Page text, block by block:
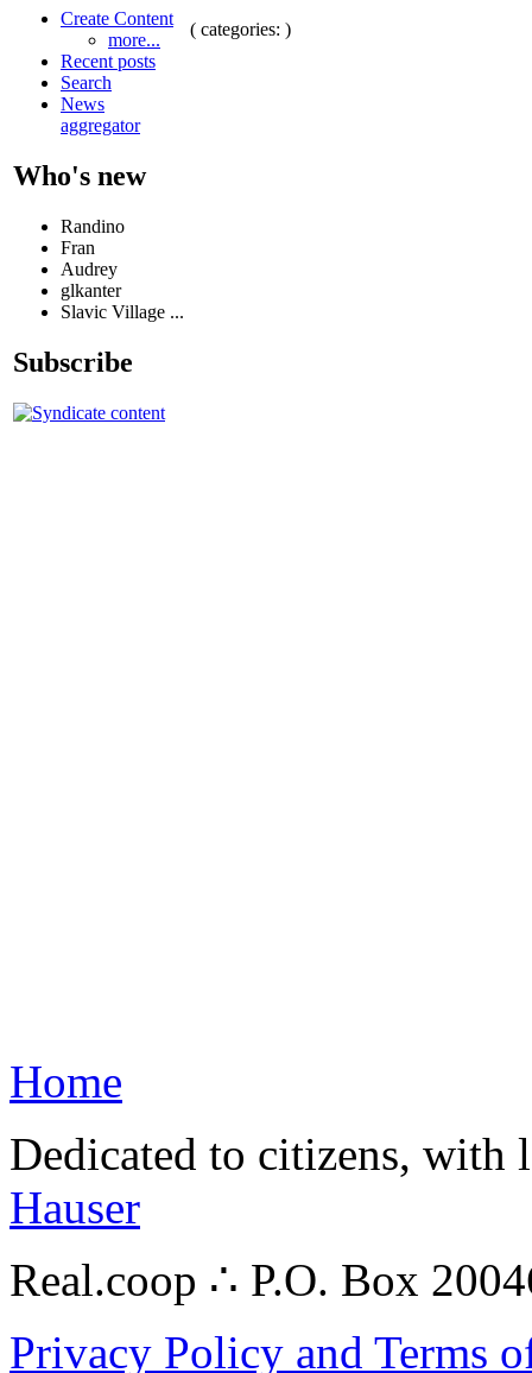
Create Content
more...
Recent posts
Search
News
aggregator
Who's new
Randino
Fran
Audrey
glkanter
Slavic Village ...
Subscribe
( categories: )
Home
Dedicated to citizens,
Hauser
Real.coop ∴ P.O. Box
Privacy Policy and Terms